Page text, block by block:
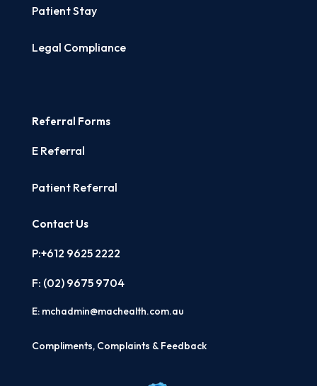
Patient Stay
Legal Compliance
Referral Forms
E Referral
Patient Referral
Contact Us
P:+612 9625 2222
F: (02) 9675 9704
E: mchadmin@machealth.com.au
Compliments, Complaints & Feedback